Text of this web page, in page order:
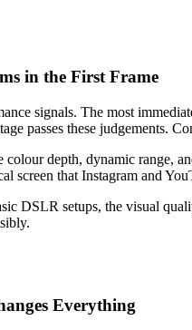
in the First Frame
signals. The most
passes these judgements.
depth, dynamic range,
screen that Instagram and
DSLR setups, the visual
Everything